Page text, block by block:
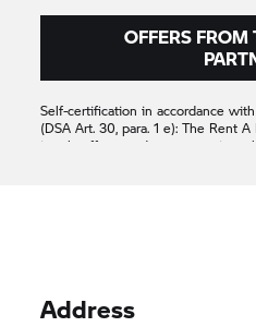
OFFERS FROM
Self-certification in accordance
(DSA Art. 30, para. 1 e): The Rent A
it only offers products or services
Address